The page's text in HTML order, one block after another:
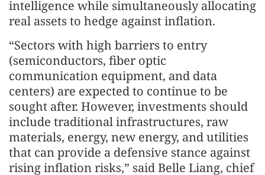
intelligence while simultaneously allocating
real assets to hedge against inflation.
“Sectors with high barriers to entry
(semiconductors, fiber optic
communication equipment, and data
centers) are expected to continue to be
sought after. However, investments should
include traditional infrastructures, raw
materials, energy, new energy, and utilities
that can provide a defensive stance against
rising inflation risks,” said Belle Liang, chief